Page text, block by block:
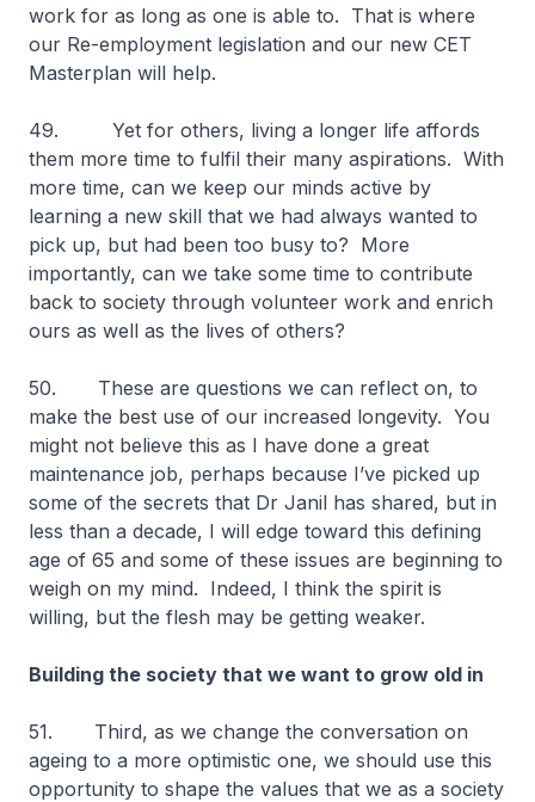
work for as long as one is able to. That is where
our Re-employment legislation and our new CET
Masterplan will help.
49. Yet for others, living a longer life affords
them more time to fulfil their many aspirations. With
more time, can we keep our minds active by
learning a new skill that we had always wanted to
pick up, but had been too busy to? More
importantly, can we take some time to contribute
back to society through volunteer work and enrich
ours as well as the lives of others?
50. These are questions we can reflect on, to
make the best use of our increased longevity. You
might not believe this as I have done a great
maintenance job, perhaps because I’ve picked up
some of the secrets that Dr Janil has shared, but in
less than a decade, I will edge toward this defining
age of 65 and some of these issues are beginning to
weigh on my mind. Indeed, I think the spirit is
willing, but the flesh may be getting weaker.
Building the society that we want to grow old in
51. Third, as we change the conversation on
ageing to a more optimistic one, we should use this
opportunity to shape the values that we as a society